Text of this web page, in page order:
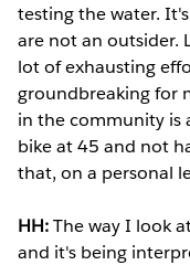
testing the water.
are not an outsider.
lot of exhausting
groundbreaking for
in the community is
bike at 45 and not
that, on a personal
HH:The way I look
and it's being